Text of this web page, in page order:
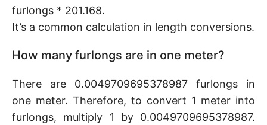
furlongs * 201.168.
It’s a common calculation in length conversions.
How many furlongs are in one meter?
There are 0.0049709695378987 furlongs in
one meter. Therefore, to convert 1 meter into
furlongs, multiply 1 by 0.0049709695378987.